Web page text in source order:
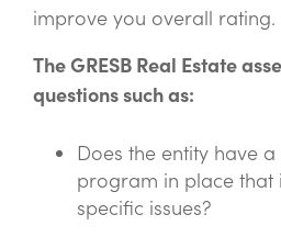
improve you overall rating.
The GRESB Real Estate
questions such as:
Does the entity have
program in place that
specific issues?